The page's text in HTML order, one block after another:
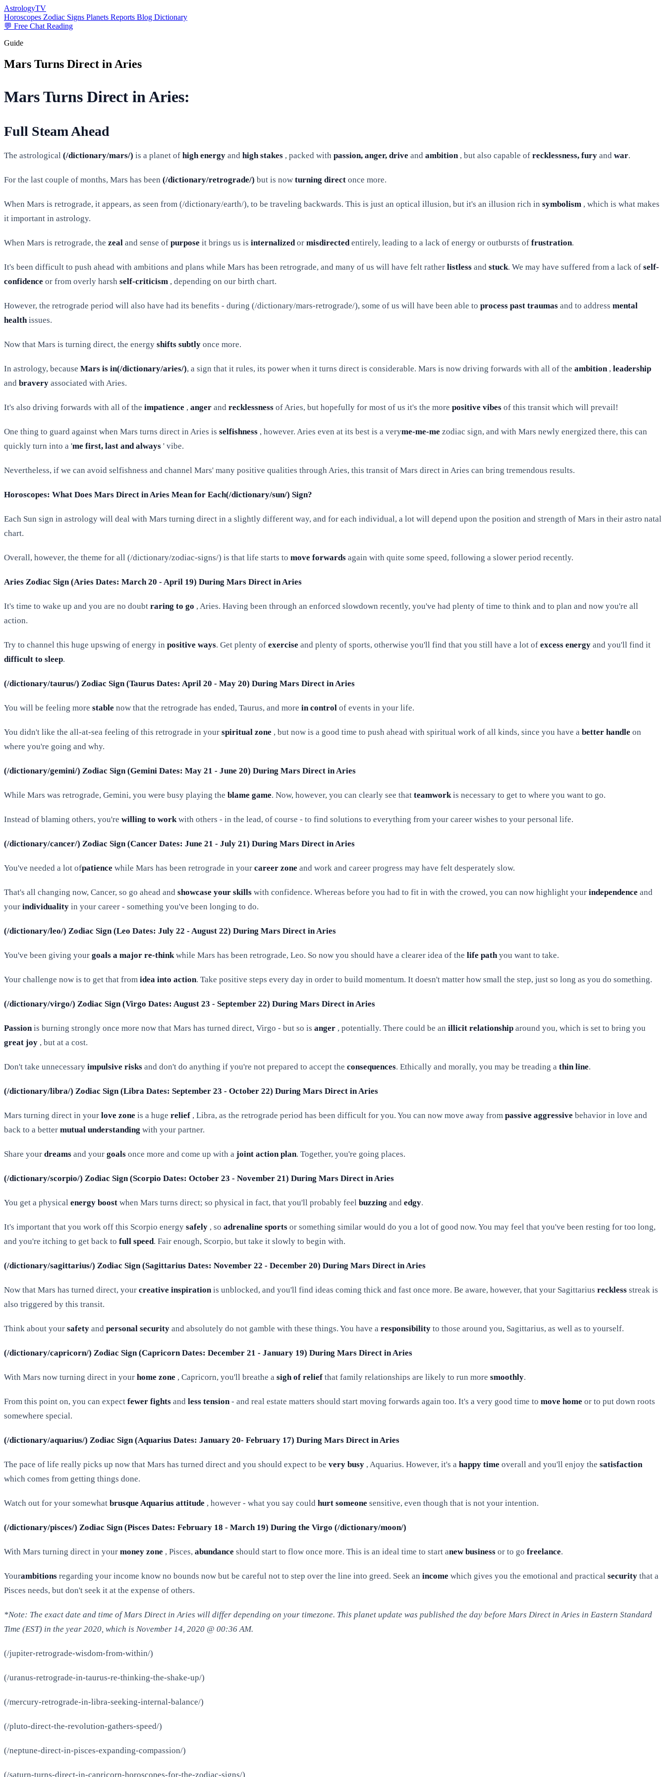
AstrologyTV
Horoscopes Zodiac Signs Planets Reports Blog Dictionary
💬 Free Chat Reading
Guide
Mars Turns Direct in Aries
Mars Turns Direct in Aries:
Full Steam Ahead
The astrological (/dictionary/mars/) is a planet of high energy and high stakes , packed with passion, anger, drive and ambition, but also capable of recklessness, fury and war.
For the last couple of months, Mars has been (/dictionary/retrograde/) but is now turning direct once more.
When Mars is retrograde, it appears, as seen from (/dictionary/earth/), to be traveling backwards. This is just an optical illusion, but it's an illusion rich in symbolism , which is what makes
it important in astrology.
When Mars is retrograde, the zeal and sense of purpose it brings us is internalizedor misdirectedentirely, leading to a lack of energy or outbursts of frustration.
It's been difficult to push ahead with ambitions and plans while Mars has been retrograde, and many of us will have felt rather listless and stuck. We may have suffered from a lack of self-
confidence or from overly harsh self-criticism , depending on our birth chart.
However, the retrograde period will also have had its benefits - during (/dictionary/mars-retrograde/), some of us will have been able to process past traumas and to address mental
healthissues.
Now that Mars is turning direct, the energy shifts subtly once more.
In astrology, because Mars is in(/dictionary/aries/), a sign that it rules, its power when it turns direct is considerable. Mars is now driving forwards with all of the ambition, leadership
and bravery associated with Aries.
It's also driving forwards with all of the impatience , anger and recklessness of Aries, but hopefully for most of us it's the more positive vibes of this transit which will prevail!
One thing to guard against when Mars turns direct in Aries is selfishness , however. Aries even at its best is a veryme-me-me zodiac sign, and with Mars newly energized there, this can
quickly turn into a 'me first, last and always ' vibe.
Nevertheless, if we can avoid selfishness and channel Mars' many positive qualities through Aries, this transit of Mars direct in Aries can bring tremendous results.
Horoscopes: What Does Mars Direct in Aries Mean for Each(/dictionary/sun/) Sign?
Each Sun sign in astrology will deal with Mars turning direct in a slightly different way, and for each individual, a lot will depend upon the position and strength of Mars in their astro natal
chart.
Overall, however, the theme for all (/dictionary/zodiac-signs/) is that life starts to move forwards again with quite some speed, following a slower period recently.
Aries Zodiac Sign (Aries Dates: March 20 - April 19) During Mars Direct in Aries
It's time to wake up and you are no doubt raring to go , Aries. Having been through an enforced slowdown recently, you've had plenty of time to think and to plan and now you're all
action.
Try to channel this huge upswing of energy in positive ways. Get plenty of exercise and plenty of sports, otherwise you'll find that you still have a lot of excess energy and you'll find it
difficult to sleep.
(/dictionary/taurus/) Zodiac Sign (Taurus Dates: April 20 - May 20) During Mars Direct in Aries
You will be feeling more stable now that the retrograde has ended, Taurus, and more in control of events in your life.
You didn't like the all-at-sea feeling of this retrograde in your spiritual zone , but now is a good time to push ahead with spiritual work of all kinds, since you have a better handle on
where you're going and why.
(/dictionary/gemini/) Zodiac Sign (Gemini Dates: May 21 - June 20) During Mars Direct in Aries
While Mars was retrograde, Gemini, you were busy playing the blame game. Now, however, you can clearly see that teamworkis necessary to get to where you want to go.
Instead of blaming others, you're willing to workwith others - in the lead, of course - to find solutions to everything from your career wishes to your personal life.
(/dictionary/cancer/) Zodiac Sign (Cancer Dates: June 21 - July 21) During Mars Direct in Aries
You've needed a lot ofpatience while Mars has been retrograde in your career zone and work and career progress may have felt desperately slow.
That's all changing now, Cancer, so go ahead and showcase your skills with confidence. Whereas before you had to fit in with the crowed, you can now highlight your independence and
your individuality in your career - something you've been longing to do.
(/dictionary/leo/) Zodiac Sign (Leo Dates: July 22 - August 22) During Mars Direct in Aries
You've been giving your goals a major re-thinkwhile Mars has been retrograde, Leo. So now you should have a clearer idea of the life pathyou want to take.
Your challenge now is to get that from idea into action. Take positive steps every day in order to build momentum. It doesn't matter how small the step, just so long as you do something.
(/dictionary/virgo/) Zodiac Sign (Virgo Dates: August 23 - September 22) During Mars Direct in Aries
Passionis burning strongly once more now that Mars has turned direct, Virgo - but so is anger , potentially. There could be an illicit relationship around you, which is set to bring you
great joy , but at a cost.
Don't take unnecessary impulsive risks and don't do anything if you're not prepared to accept the consequences. Ethically and morally, you may be treading a thin line.
(/dictionary/libra/) Zodiac Sign (Libra Dates: September 23 - October 22) During Mars Direct in Aries
Mars turning direct in your love zone is a huge relief , Libra, as the retrograde period has been difficult for you. You can now move away from passive aggressive behavior in love and
back to a better mutual understanding with your partner.
Share your dreams and your goals once more and come up with a joint action plan. Together, you're going places.
(/dictionary/scorpio/) Zodiac Sign (Scorpio Dates: October 23 - November 21) During Mars Direct in Aries
You get a physical energy boost when Mars turns direct; so physical in fact, that you'll probably feel buzzing and edgy.
It's important that you work off this Scorpio energy safely , so adrenaline sports or something similar would do you a lot of good now. You may feel that you've been resting for too long,
and you're itching to get back to full speed. Fair enough, Scorpio, but take it slowly to begin with.
(/dictionary/sagittarius/) Zodiac Sign (Sagittarius Dates: November 22 - December 20) During Mars Direct in Aries
Now that Mars has turned direct, your creative inspirationis unblocked, and you'll find ideas coming thick and fast once more. Be aware, however, that your Sagittarius reckless streak is
also triggered by this transit.
Think about your safety and personal security and absolutely do not gamble with these things. You have a responsibility to those around you, Sagittarius, as well as to yourself.
(/dictionary/capricorn/) Zodiac Sign (Capricorn Dates: December 21 - January 19) During Mars Direct in Aries
With Mars now turning direct in your home zone , Capricorn, you'll breathe a sigh of relief that family relationships are likely to run more smoothly.
From this point on, you can expect fewer fights and less tension- and real estate matters should start moving forwards again too. It's a very good time to move home or to put down roots
somewhere special.
(/dictionary/aquarius/) Zodiac Sign (Aquarius Dates: January 20- February 17) During Mars Direct in Aries
The pace of life really picks up now that Mars has turned direct and you should expect to be very busy , Aquarius. However, it's a happy time overall and you'll enjoy the satisfaction
which comes from getting things done.
Watch out for your somewhat brusque Aquarius attitude , however - what you say could hurt someone sensitive, even though that is not your intention.
(/dictionary/pisces/) Zodiac Sign (Pisces Dates: February 18 - March 19) During the Virgo (/dictionary/moon/)
With Mars turning direct in your money zone , Pisces, abundance should start to flow once more. This is an ideal time to start anew business or to go freelance.
Yourambitions regarding your income know no bounds now but be careful not to step over the line into greed. Seek an income which gives you the emotional and practical security that a
Pisces needs, but don't seek it at the expense of others.
*Note: The exact date and time of Mars Direct in Aries will differ depending on your timezone. This planet update was published the day before Mars Direct in Aries in Eastern Standard
Time (EST) in the year 2020, which is November 14, 2020 @ 00:36 AM.
(/jupiter-retrograde-wisdom-from-within/)
(/uranus-retrograde-in-taurus-re-thinking-the-shake-up/)
(/mercury-retrograde-in-libra-seeking-internal-balance/)
(/pluto-direct-the-revolution-gathers-speed/)
(/neptune-direct-in-pisces-expanding-compassion/)
(/saturn-turns-direct-in-capricorn-horoscopes-for-the-zodiac-signs/)